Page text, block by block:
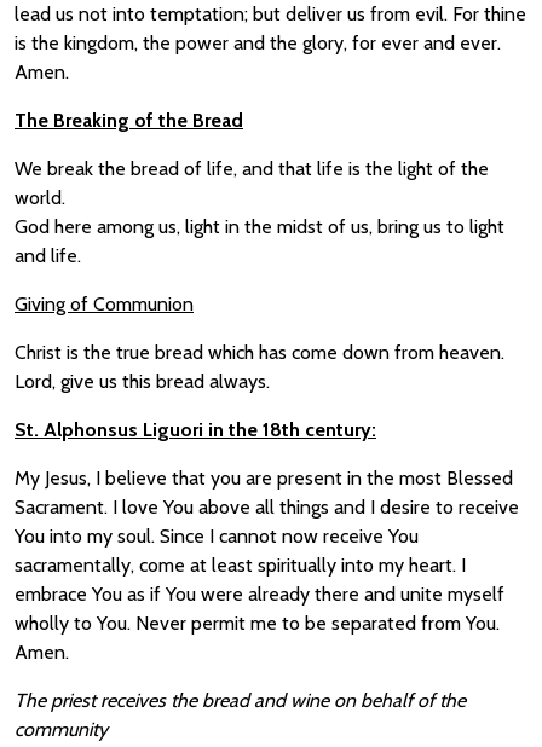
lead us not into temptation; but deliver us from evil. For thine
is the kingdom, the power and the glory, for ever and ever.
Amen.
The Breaking of the Bread
We break the bread of life, and that life is the light of the
world.
God here among us, light in the midst of us, bring us to light
and life.
Giving of Communion
Christ is the true bread which has come down from heaven.
Lord, give us this bread always.
St. Alphonsus Liguori in the 18th century:
My Jesus, I believe that you are present in the most Blessed
Sacrament. I love You above all things and I desire to receive
You into my soul. Since I cannot now receive You
sacramentally, come at least spiritually into my heart. I
embrace You as if You were already there and unite myself
wholly to You. Never permit me to be separated from You.
Amen.
The priest receives the bread and wine on behalf of the
community